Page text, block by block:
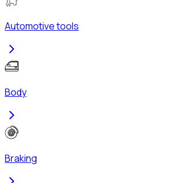
Automotive tools
Body
Braking